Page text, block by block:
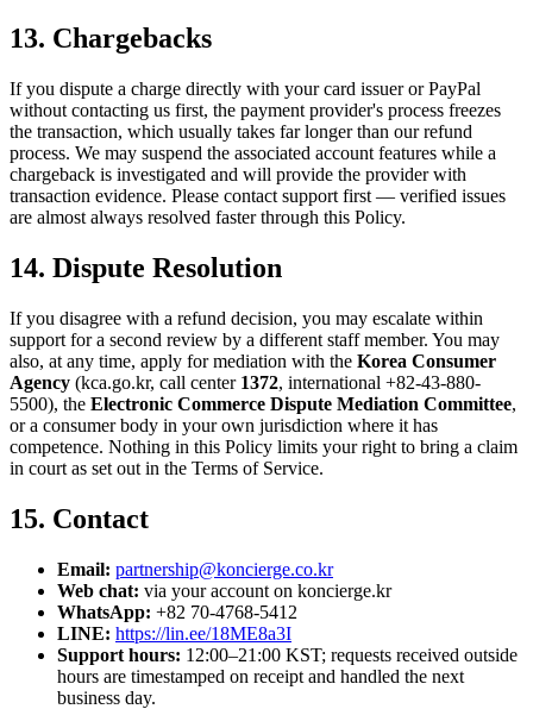
13. Chargebacks
If you dispute a charge directly with your card issuer or PayPal
without contacting us first, the payment provider's process freezes
the transaction, which usually takes far longer than our refund
process. We may suspend the associated account features while a
chargeback is investigated and will provide the provider with
transaction evidence. Please contact support first — verified issues
are almost always resolved faster through this Policy.
14. Dispute Resolution
If you disagree with a refund decision, you may escalate within
support for a second review by a different staff member. You may
also, at any time, apply for mediation with the Korea Consumer
Agency (kca.go.kr, call center 1372, international +82-43-880-
5500), the Electronic Commerce Dispute Mediation Committee,
or a consumer body in your own jurisdiction where it has
competence. Nothing in this Policy limits your right to bring a claim
in court as set out in the Terms of Service.
15. Contact
Email: partnership@koncierge.co.kr
Web chat: via your account on koncierge.kr
WhatsApp: +82 70-4768-5412
LINE: https://lin.ee/18ME8a3I
Support hours: 12:00–21:00 KST; requests received outside
hours are timestamped on receipt and handled the next
business day.